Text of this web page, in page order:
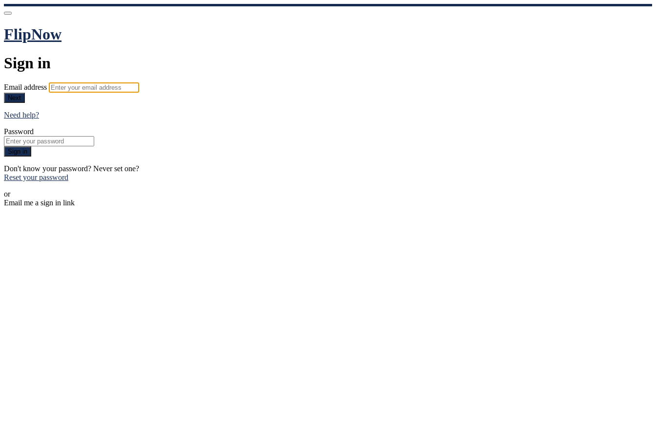
FlipNow
Sign in
Email address
Next
Need help?
Password
Sign in
Don't know your password? Never set one?
Reset your password
or
Email me a sign in link